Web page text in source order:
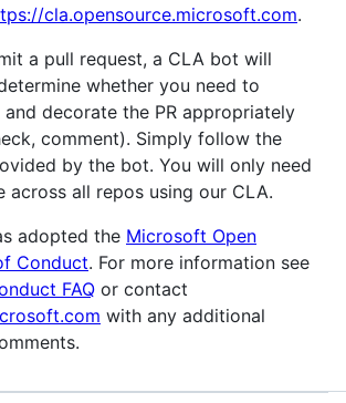
cla.opensource.microsoft.com.
a pull request, a CLA bot will
whether you need to
decorate the PR appropriately
comment). Simply follow the
by the bot. You will only need
across all repos using our CLA.
adopted the Microsoft Open
Conduct. For more information see
FAQ or contact
with any additional